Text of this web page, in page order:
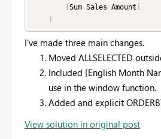
[Sum Sales Amount ]
)
I've made three main changes.
Moved ALLSELECTED
Included [English Month
use in the window function.
Added and explicit
View solution in original post